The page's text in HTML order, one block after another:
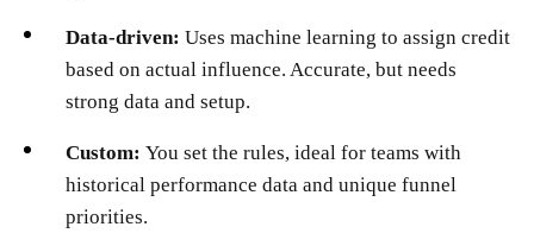
Data-driven: Uses machine learning to assign credit
based on actual influence. Accurate, but needs
strong data and setup.
Custom: You set the rules, ideal for teams with
historical performance data and unique funnel
priorities.